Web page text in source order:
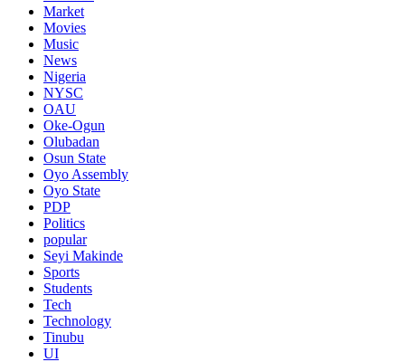
Market
Movies
Music
News
Nigeria
NYSC
OAU
Oke-Ogun
Olubadan
Osun State
Oyo Assembly
Oyo State
PDP
Politics
popular
Seyi Makinde
Sports
Students
Tech
Technology
Tinubu
UI